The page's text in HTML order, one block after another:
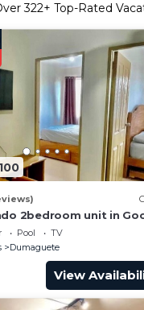
322+ Top-Rated
2bedroom unit in
Pool
TV
Dumaguete
View